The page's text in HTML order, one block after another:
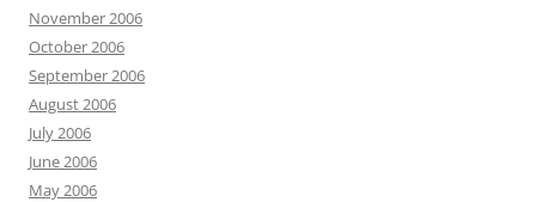
November 2006
October 2006
September 2006
August 2006
July 2006
June 2006
May 2006